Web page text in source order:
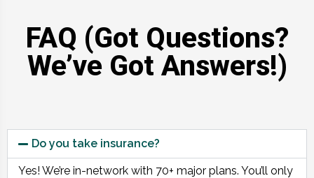
FAQ (Got Questions?
We’ve Got Answers!)
Do you take insurance?
Yes! We’re in-network with 70+ major plans. You’ll only